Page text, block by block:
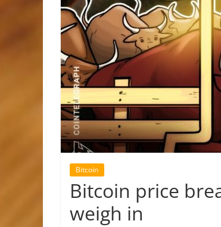
Bitcoin
Bitcoin price
weigh in